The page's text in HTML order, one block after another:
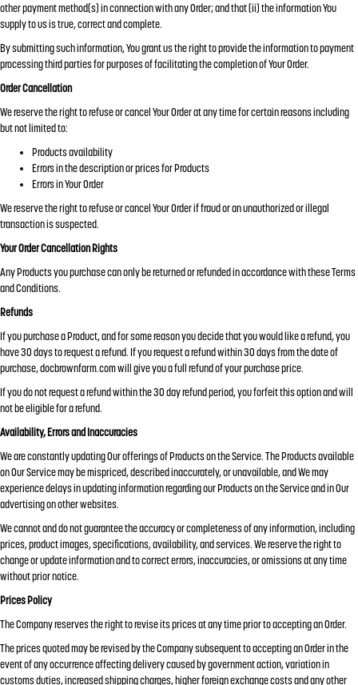
other payment method(s) in connection with any Order; and that (ii) the information You
supply to us is true, correct and complete.
By submitting such information, You grant us the right to provide the information to payment
processing third parties for purposes of facilitating the completion of Your Order.
Order Cancellation
We reserve the right to refuse or cancel Your Order at any time for certain reasons including
but not limited to:
Products availability
Errors in the description or prices for Products
Errors in Your Order
We reserve the right to refuse or cancel Your Order if fraud or an unauthorized or illegal
transaction is suspected.
Your Order Cancellation Rights
Any Products you purchase can only be returned or refunded in accordance with these Terms
and Conditions.
Refunds
If you purchase a Product, and for some reason you decide that you would like a refund, you
have 30 days to request a refund. If you request a refund within 30 days from the date of
purchase, docbrownfarm.com will give you a full refund of your purchase price.
If you do not request a refund within the 30 day refund period, you forfeit this option and will
not be eligible for a refund.
Availability, Errors and Inaccuracies
We are constantly updating Our offerings of Products on the Service. The Products available
on Our Service may be mispriced, described inaccurately, or unavailable, and We may
experience delays in updating information regarding our Products on the Service and in Our
advertising on other websites.
We cannot and do not guarantee the accuracy or completeness of any information, including
prices, product images, specifications, availability, and services. We reserve the right to
change or update information and to correct errors, inaccuracies, or omissions at any time
without prior notice.
Prices Policy
The Company reserves the right to revise its prices at any time prior to accepting an Order.
The prices quoted may be revised by the Company subsequent to accepting an Order in the
event of any occurrence affecting delivery caused by government action, variation in
customs duties, increased shipping charges, higher foreign exchange costs and any other